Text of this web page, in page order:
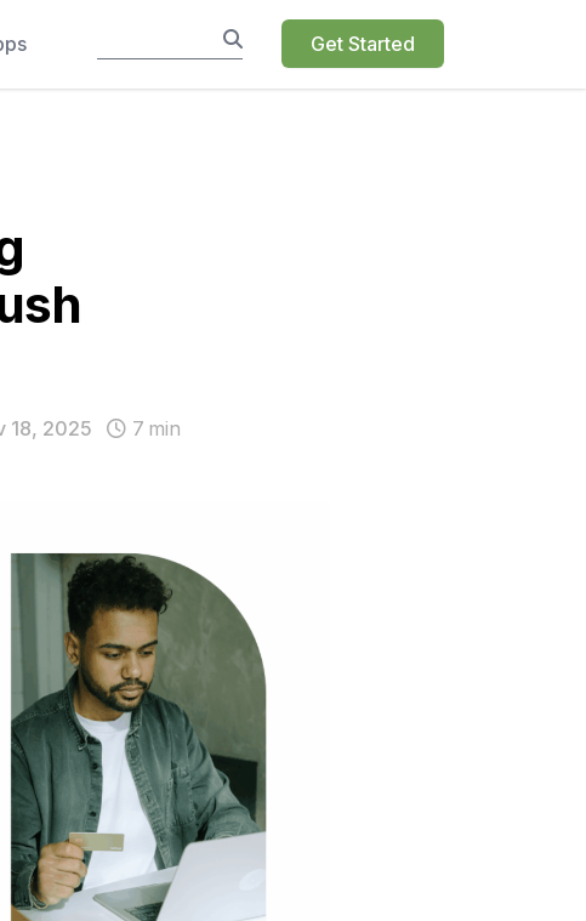
Get Started
18, 2025 7 min